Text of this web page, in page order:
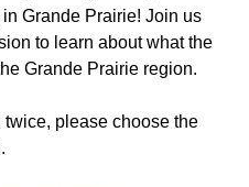
Grande Prairie! Join us
to learn about what the
Grande Prairie region.
please choose the